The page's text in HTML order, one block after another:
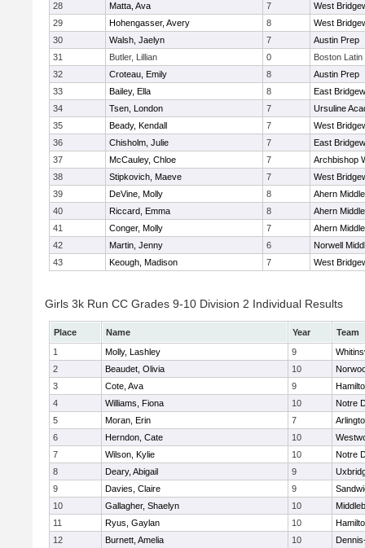
28 Matta, Ava 7
West
29
Hohengasser, Avery 8
West
30
Walsh, Jaelyn 7
Austin Prep
31
Butler, Lillian 0
Boston
32
Croteau, Emily 8
Austin Prep
33
Bailey, Ella 8
East
34
Tsen, London 7
Ursuline
35
Beady, Kendall 7
West
36
Chisholm, Julie 7
East
37
McCauley, Chloe 7
Archbishop
38
Stipkovich, Maeve 7
West
39
DeVine, Molly 8
Ahern
40
Riccard, Emma 8
Ahern
41
Conger, Molly 7
Ahern
42
Martin, Jenny 6
Norwell
43
Keough, Madison 7 West
Girls 3k Run CC Grades 9-10 Division 2 Individual Results
Place Name Year
Team
1
Molly, Lashley 9
2
Beaudet, Olivia 10
3
Cote, Ava 9
4
Williams, Fiona 10
Notre
5
Moran, Erin 7
6
Herndon, Cate 10
7
Wilson, Kylie 10
Notre
8
Deary, Abigail 9
9
Davies, Claire 9
10
Gallagher, Shaelyn 10
11
Ryus, Gaylan 10
12
Burnett, Amelia 10